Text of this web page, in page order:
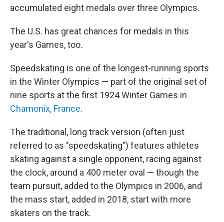
accumulated eight medals over three Olympics.
The U.S. has great chances for medals in this
year's Games, too.
Speedskating is one of the longest-running sports
in the Winter Olympics — part of the original set of
nine sports at the first 1924 Winter Games in
Chamonix, France.
The traditional, long track version (often just
referred to as "speedskating") features athletes
skating against a single opponent, racing against
the clock, around a 400 meter oval — though the
team pursuit, added to the Olympics in 2006, and
the mass start, added in 2018, start with more
skaters on the track.